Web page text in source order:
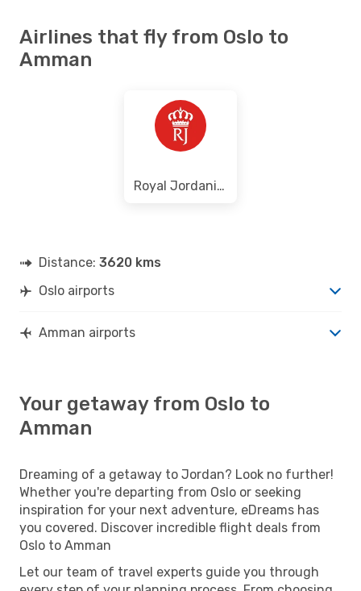
Airlines that fly from Oslo to
Amman
Royal Jordanian
Distance: 3620 kms
Oslo airports
Amman airports
Your getaway from Oslo to
Amman
Dreaming of a getaway to Jordan? Look no further!
Whether you're departing from Oslo or seeking
inspiration for your next adventure, eDreams has
you covered. Discover incredible flight deals from
Oslo to Amman
Let our team of travel experts guide you through